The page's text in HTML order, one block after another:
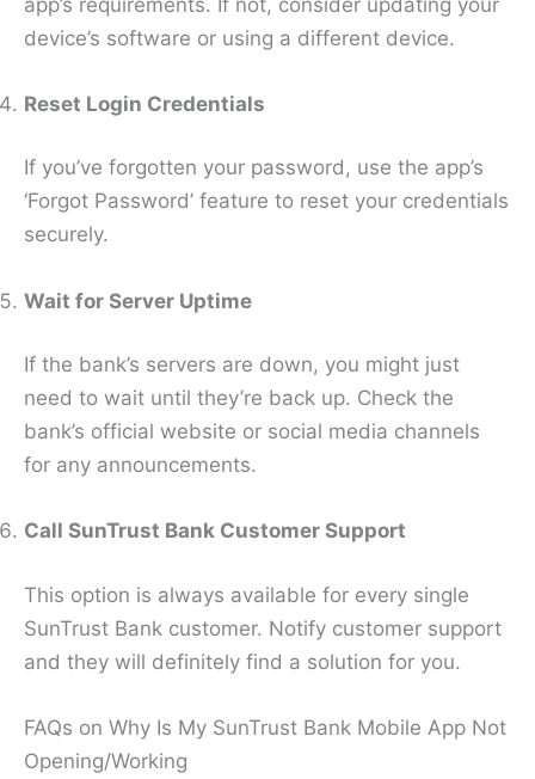
device’s software or using a different device.
Reset Login Credentials
If you’ve forgotten your password, use the app’s
‘Forgot Password’ feature to reset your credentials
securely.
Wait for Server Uptime
If the bank’s servers are down, you might just
need to wait until they’re back up. Check the
bank’s official website or social media channels
for any announcements.
Call SunTrust Bank Customer Support
This option is always available for every single
SunTrust Bank customer. Notify customer support
and they will definitely find a solution for you.
FAQs on Why Is My SunTrust Bank Mobile App Not
Opening/Working